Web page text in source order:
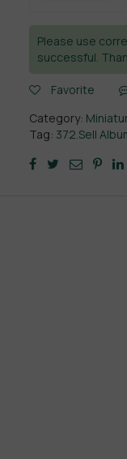
Please use
successful.
Favorite
Category:
Tag: 372.Sell